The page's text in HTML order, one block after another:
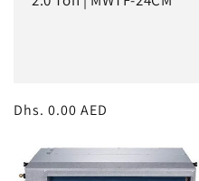
Regular
Dhs. 0.00 AED